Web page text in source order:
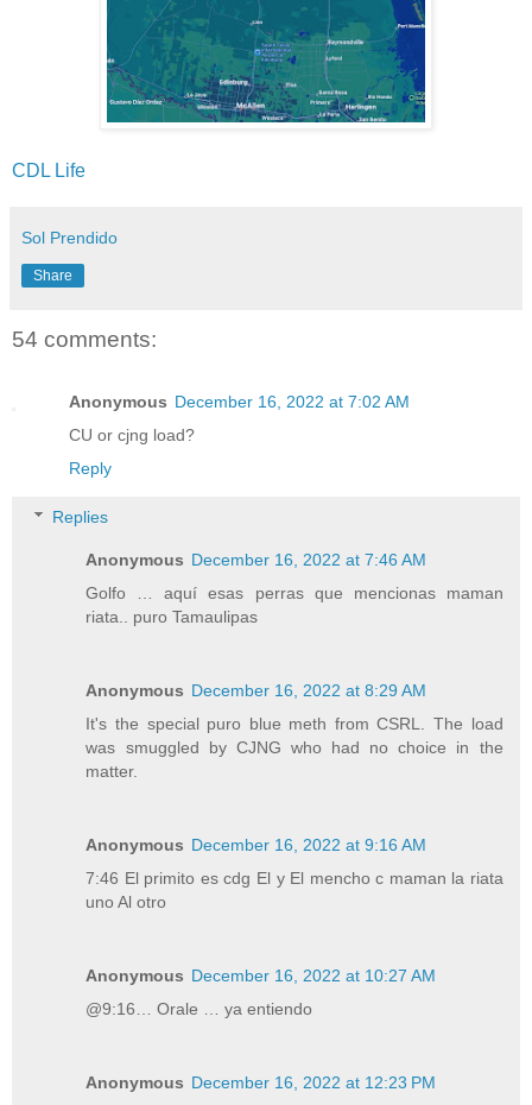
CDL Life
Sol Prendido
Share
54 comments:
Anonymous December 16, 2022 at 7:02 AM
CU or cjng load?
Reply
Replies
Anonymous December 16, 2022 at 7:46 AM
Golfo … aquí esas perras que mencionas maman
riata.. puro Tamaulipas
Anonymous December 16, 2022 at 8:29 AM
It's the special puro blue meth from CSRL. The load
was smuggled by CJNG who had no choice in the
matter.
Anonymous December 16, 2022 at 9:16 AM
7:46 El primito es cdg El y El mencho c maman la riata
uno Al otro
Anonymous December 16, 2022 at 10:27 AM
@9:16… Orale … ya entiendo
Anonymous December 16, 2022 at 12:23 PM